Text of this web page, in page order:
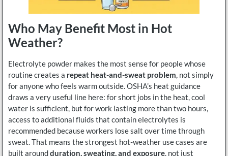
Who May Benefit Most in Hot
Weather?
Electrolyte powder makes the most sense for people whose
routine creates a repeat heat-and-sweat problem, not simply
for anyone who feels warm outside. OSHA’s heat guidance
draws a very useful line here: for short jobs in the heat, cool
water is sufficient, but for work lasting more than two hours,
access to additional fluids that contain electrolytes is
recommended because workers lose salt over time through
sweat. That means the strongest hot-weather use cases are
built aroundduration, sweating, and exposure, not just